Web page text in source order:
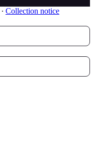
∙ Collection notice